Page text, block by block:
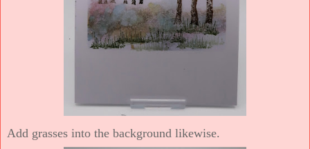
Add grasses into the background likewise.